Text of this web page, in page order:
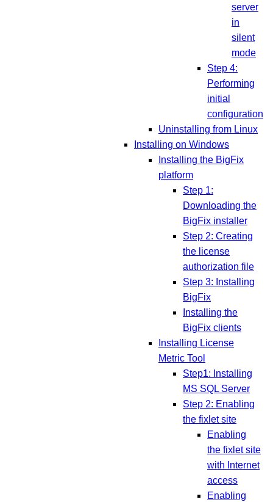
server
in
silent
mode
Step 4:
Performing
initial
configuration
Uninstalling from Linux
Installing on Windows
Installing the BigFix
platform
Step 1:
Downloading the
BigFix installer
Step 2: Creating
the license
authorization file
Step 3: Installing
BigFix
Installing the
BigFix clients
Installing License
Metric Tool
Step1: Installing
MS SQL Server
Step 2: Enabling
the fixlet site
Enabling
the fixlet site
with Internet
access
Enabling